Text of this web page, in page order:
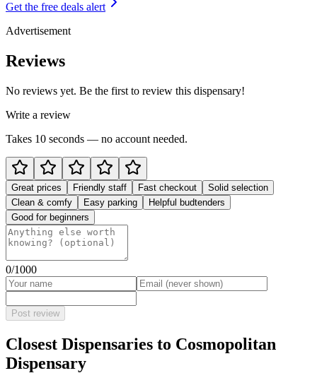
Get the free deals alert
Advertisement
Reviews
No reviews yet. Be the first to review this dispensary!
Write a review
Takes 10 seconds — no account needed.
Great prices Friendly staff Fast checkout
Solid selection
Clean & comfy
Easy parking
Helpful budtenders
Good for beginners
0/1000
Post review
Closest Dispensaries to Cosmopolitan
Dispensary